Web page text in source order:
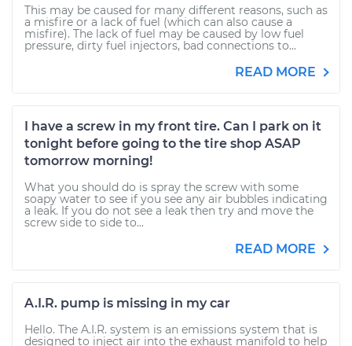
This may be caused for many different reasons, such as
a misfire or a lack of fuel (which can also cause a
misfire). The lack of fuel may be caused by low fuel
pressure, dirty fuel injectors, bad connections to...
READ MORE
I have a screw in my front tire. Can I park on it
tonight before going to the tire shop ASAP
tomorrow morning!
What you should do is spray the screw with some
soapy water to see if you see any air bubbles indicating
a leak. If you do not see a leak then try and move the
screw side to side to...
READ MORE
A.I.R. pump is missing in my car
Hello. The A.I.R. system is an emissions system that is
designed to inject air into the exhaust manifold to help